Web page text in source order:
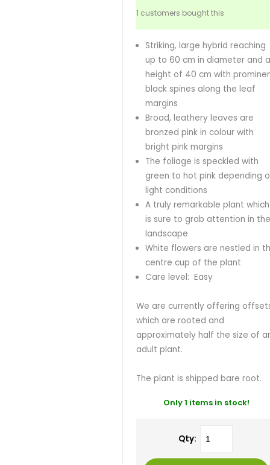
1 customers bought this
Striking, large hybrid reaching
up to 60 cm in diameter and
height of 40 cm with
black spines along the leaf
margins
Broad, leathery leaves are
bronzed pink in colour with
bright pink margins
The foliage is speckled with
green to hot pink depending
light conditions
A truly remarkable plant which
is sure to grab attention in
landscape
White flowers are nestled in
centre cup of the plant
Care level: Easy
We are currently offering
which are rooted and
approximately half the size of
adult plant.
The plant is shipped bare root.
Only 1 items in stock!
Qty: